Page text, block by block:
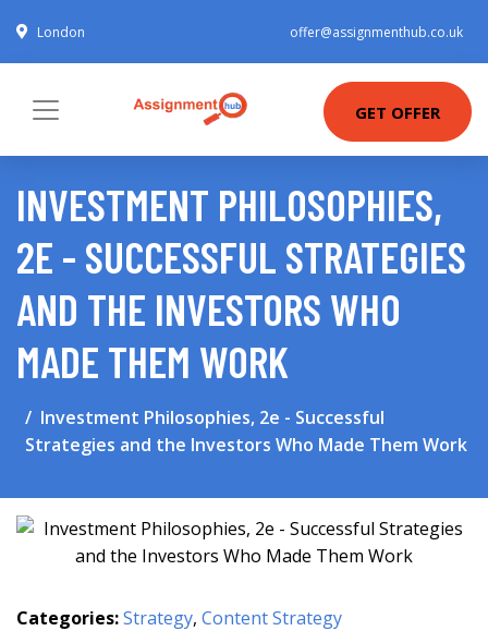
London offer@assignmenthub.co.uk
GET OFFER
INVESTMENT PHILOSOPHIES,
2E - SUCCESSFUL STRATEGIES
AND THE INVESTORS WHO
MADE THEM WORK
Investment Philosophies, 2e - Successful
Strategies and the Investors Who Made Them Work
Categories:Strategy, Content Strategy